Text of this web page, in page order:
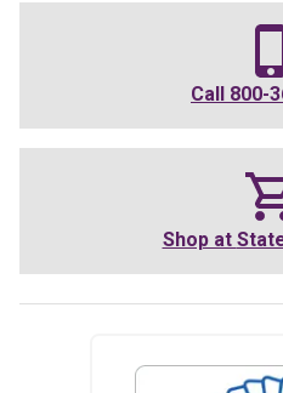
Call 800-
Shop at